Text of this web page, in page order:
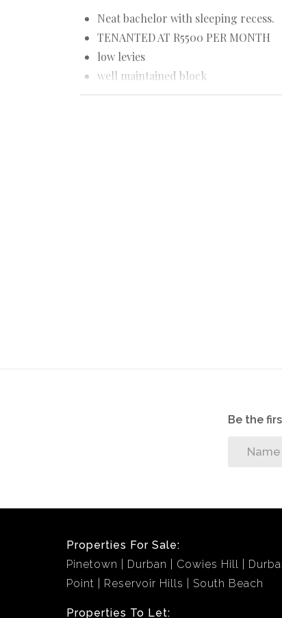
Neat bachelor with sleeping recess.
TENANTED AT R5500 PER MONTH
low levies
well maintained block
next to the high courts - suit lawyers
Be the
Properties For Sale:
Pinetown
Durban Cowies Hill
Point
Reservoir Hills South Beach
Properties To Let: